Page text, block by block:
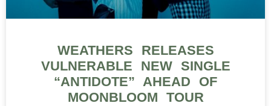
WEATHERS RELEASES
VULNERABLE NEW SINGLE
“ANTIDOTE” AHEAD OF
MOONBLOOM TOUR